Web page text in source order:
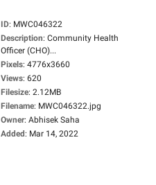
ID: MWC046322
Description: Community Health
Officer (CHO)...
Pixels: 4776x3660
Views: 620
Filesize: 2.12MB
Filename: MWC046322.jpg
Owner: Abhisek Saha
Added: Mar 14, 2022